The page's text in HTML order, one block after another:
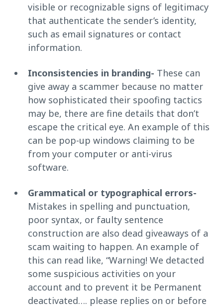
visible or recognizable signs of legitimacy
that authenticate the sender’s identity,
such as email signatures or contact
information.
Inconsistencies in branding- These can
give away a scammer because no matter
how sophisticated their spoofing tactics
may be, there are fine details that don’t
escape the critical eye. An example of this
can be pop-up windows claiming to be
from your computer or anti-virus
software.
Grammatical or typographical errors-
Mistakes in spelling and punctuation,
poor syntax, or faulty sentence
construction are also dead giveaways of a
scam waiting to happen. An example of
this can read like, “Warning! We detacted
some suspicious activities on your
account and to prevent it be Permanent
deactivated…. please replies on or before